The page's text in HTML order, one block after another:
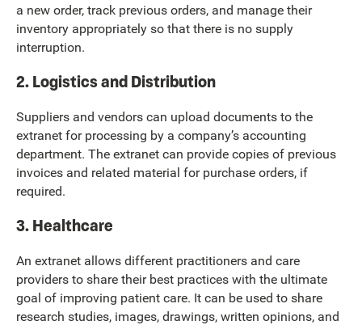
a new order, track previous orders, and manage their
inventory appropriately so that there is no supply
interruption.
2. Logistics and Distribution
Suppliers and vendors can upload documents to the
extranet for processing by a company’s accounting
department. The extranet can provide copies of previous
invoices and related material for purchase orders, if
required.
3. Healthcare
An extranet allows different practitioners and care
providers to share their best practices with the ultimate
goal of improving patient care. It can be used to share
research studies, images, drawings, written opinions, and